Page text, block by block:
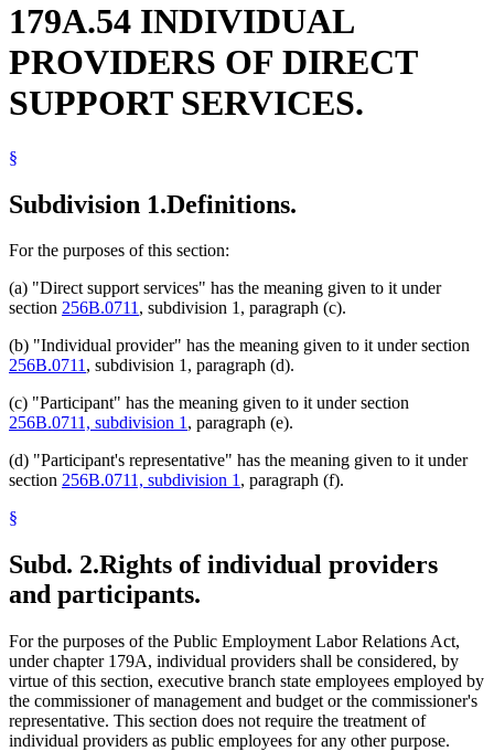
179A.54 INDIVIDUAL
PROVIDERS OF DIRECT
SUPPORT SERVICES.
§
Subdivision 1.Definitions.
For the purposes of this section:
(a) "Direct support services" has the meaning given to it under
section 256B.0711, subdivision 1, paragraph (c).
(b) "Individual provider" has the meaning given to it under section
256B.0711, subdivision 1, paragraph (d).
(c) "Participant" has the meaning given to it under section
256B.0711, subdivision 1, paragraph (e).
(d) "Participant's representative" has the meaning given to it under
section 256B.0711, subdivision 1, paragraph (f).
§
Subd. 2.Rights of individual providers
and participants.
For the purposes of the Public Employment Labor Relations Act,
under chapter 179A, individual providers shall be considered, by
virtue of this section, executive branch state employees employed by
the commissioner of management and budget or the commissioner's
representative. This section does not require the treatment of
individual providers as public employees for any other purpose.